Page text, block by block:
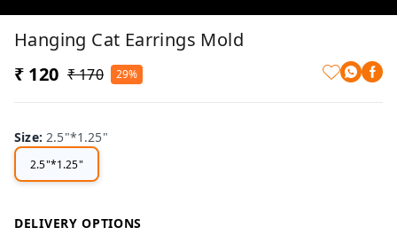
Hanging Cat Earrings Mold
₹ 120 ₹ 170 29%
Size:2.5"*1.25"
2.5"*1.25"
DELIVERY OPTIONS